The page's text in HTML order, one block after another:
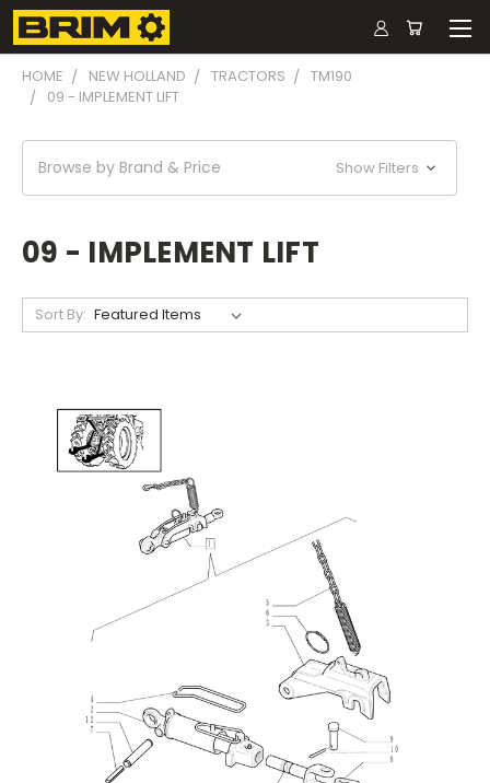
HOME NEW HOLLAND TRACTORS
TM190
09 - IMPLEMENT LIFT
Browse by Brand & Price Show Filters
09 - IMPLEMENT LIFT
Sort By: